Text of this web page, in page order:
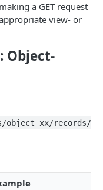
Record
a GET request
view- or
Object-
object_xx/records/